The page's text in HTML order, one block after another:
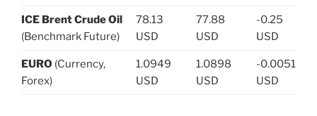
ICE Brent Crude Oil
(Benchmark Future)
78.13
USD
77.88
USD
-0.25
USD
EURO (Currency,
Forex)
1.0949
USD
1.0898
USD
-0.0051
USD